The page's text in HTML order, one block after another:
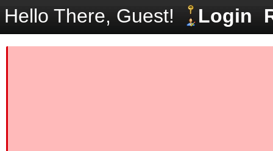
Hello There, Guest! Login